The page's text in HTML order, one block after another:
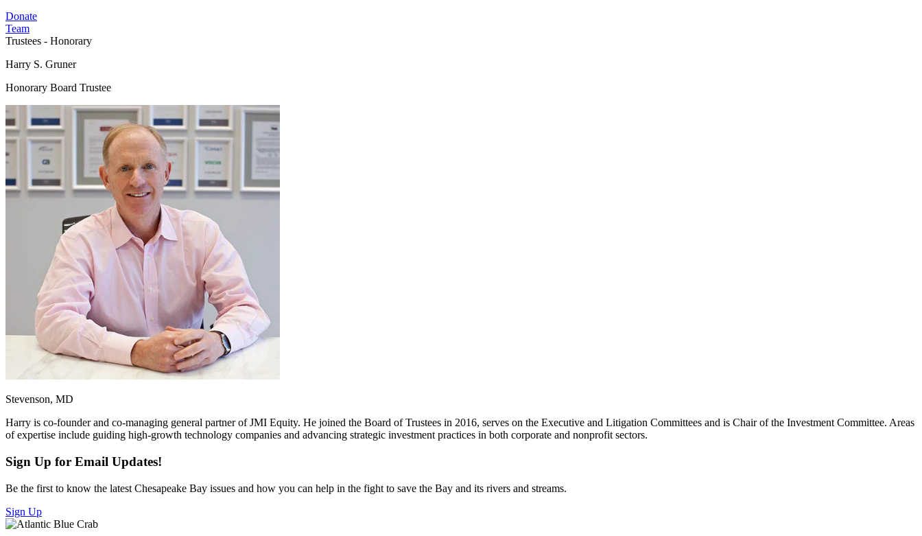
Donate
Team
Trustees - Honorary
Harry S. Gruner
Honorary Board Trustee
Stevenson, MD
Harry is co-founder and co-managing general partner of JMI Equity. He joined the Board of Trustees in 2016, serves on the Executive and Litigation Committees and is Chair of the Investment Committee. Areas
of expertise include guiding high-growth technology companies and advancing strategic investment practices in both corporate and nonprofit sectors.
Sign Up for Email Updates!
Be the first to know the latest Chesapeake Bay issues and how you can help in the fight to save the Bay and its rivers and streams.
Sign Up